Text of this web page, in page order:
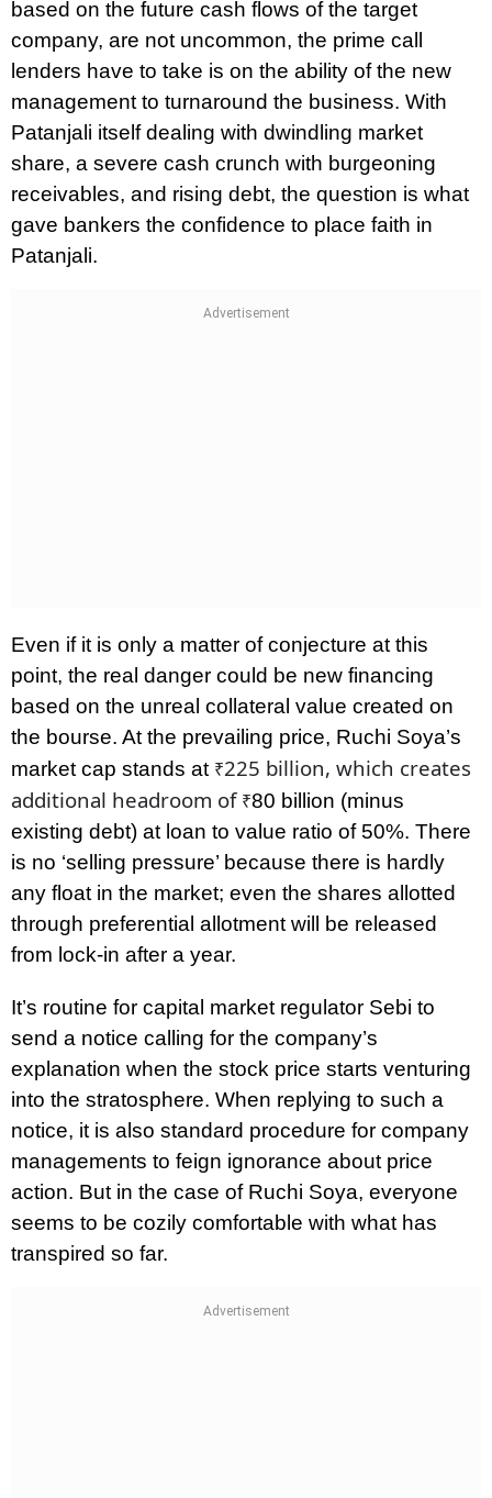
based on the future cash flows of the target
company, are not uncommon, the prime call
lenders have to take is on the ability of the new
management to turnaround the business. With
Patanjali itself dealing with dwindling market
share, a severe cash crunch with burgeoning
receivables, and rising debt, the question is what
gave bankers the confidence to place faith in
Patanjali.
Even if it is only a matter of conjecture at this
point, the real danger could be new financing
based on the unreal collateral value created on
the bourse. At the prevailing price, Ruchi Soya’s
market cap stands at ₹225 billion, which creates
additional headroom of ₹80 billion (minus
existing debt) at loan to value ratio of 50%. There
is no ‘selling pressure’ because there is hardly
any float in the market; even the shares allotted
through preferential allotment will be released
from lock-in after a year.
It’s routine for capital market regulator Sebi to
send a notice calling for the company’s
explanation when the stock price starts venturing
into the stratosphere. When replying to such a
notice, it is also standard procedure for company
managements to feign ignorance about price
action. But in the case of Ruchi Soya, everyone
seems to be cozily comfortable with what has
transpired so far.